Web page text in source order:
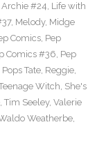
#24, Life with
, Melody, Midge
Comics, Pep
Comics #36, Pep
Pops Tate, Reggie,
Witch, She's
, Tim Seeley, Valerie
Weatherbe,